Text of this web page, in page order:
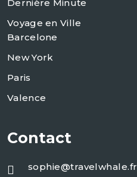
Dernière Minute
Voyage en Ville
Barcelone
New York
Paris
Valence
Contact
sophie@travelwhale.fr